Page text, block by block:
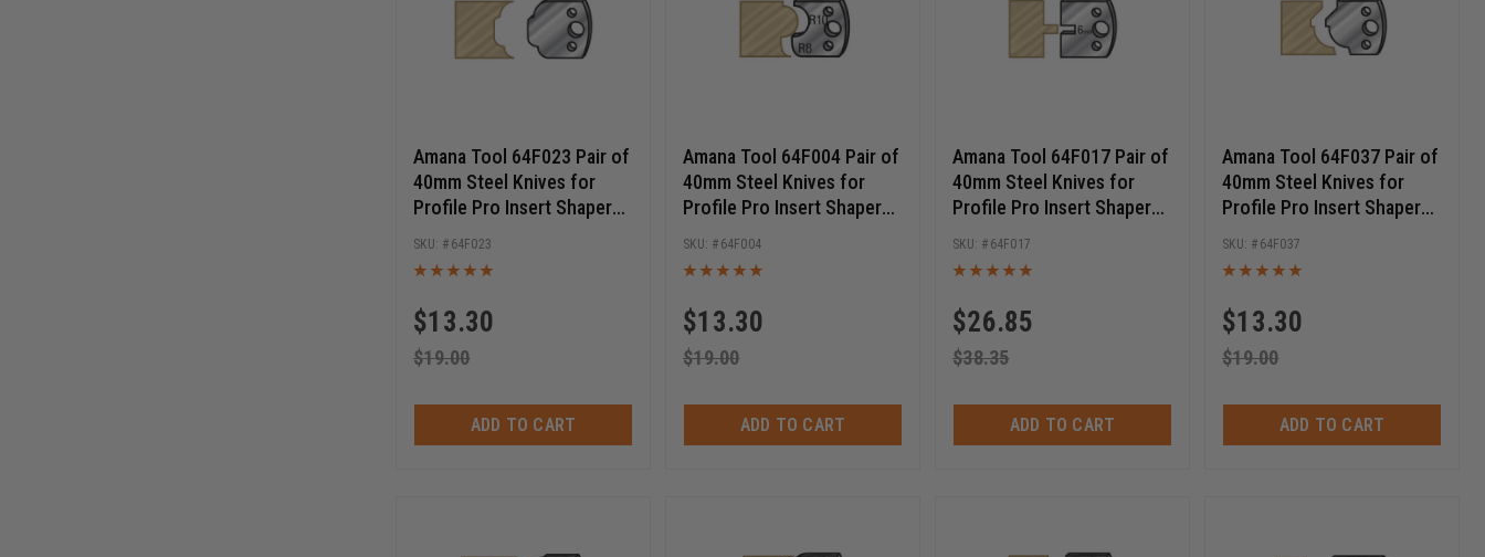
Amana Tool 64F023 Pair of
40mm Steel Knives for
Profile Pro Insert Shaper
Cutters
$13.30
$19.00
64F023
ADD TO CART
Amana Tool 64F004 Pair of
40mm Steel Knives for
Profile Pro Insert Shaper
Cutters
$13.30
$19.00
64F004
ADD TO CART
Amana Tool 64F017 Pair of
40mm Steel Knives for
Profile Pro Insert Shaper
Cutters
$26.85
$38.35
64F017
ADD TO CART
Amana Tool 64F037 Pair of
40mm Steel Knives for
Profile Pro Insert Shaper
Cutters
$13.30
$19.00
64F037
ADD TO CART